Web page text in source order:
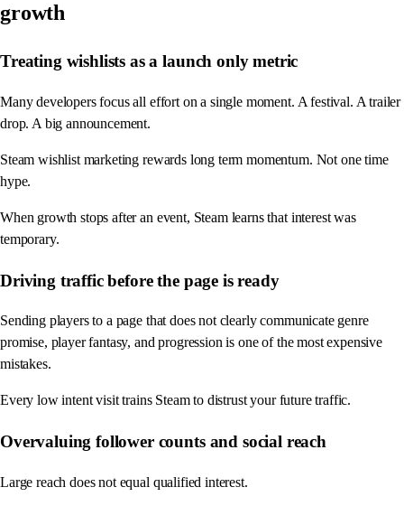
growth
Treating wishlists as a launch only metric
Many developers focus all effort on a single moment. A festival. A trailer
drop. A big announcement.
Steam wishlist marketing rewards long term momentum. Not one time
hype.
When growth stops after an event, Steam learns that interest was
temporary.
Driving traffic before the page is ready
Sending players to a page that does not clearly communicate genre
promise, player fantasy, and progression is one of the most expensive
mistakes.
Every low intent visit trains Steam to distrust your future traffic.
Overvaluing follower counts and social reach
Large reach does not equal qualified interest.